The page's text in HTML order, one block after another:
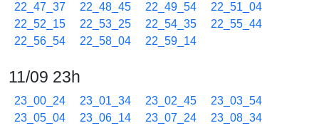
22_47_37
22_48_45 22_49_54
22_51_04
22_52_15
22_53_25 22_54_35
22_55_44
22_56_54
22_58_04 22_59_14
11/09 23h
23_00_24 23_01_34 23_02_45
23_03_54
23_05_04
23_06_14 23_07_24
23_08_34